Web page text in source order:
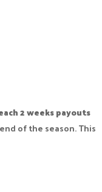
2 weeks payouts
of the season. This